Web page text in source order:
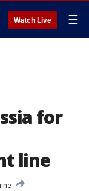
Watch Live ☰
for
line